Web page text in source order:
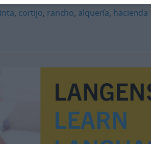
, cortijo, rancho, alquería, hacienda